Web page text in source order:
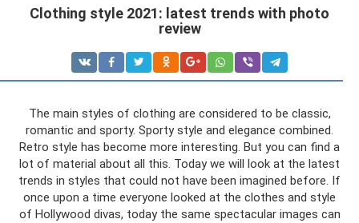
Clothing style 2021: latest trends with photo
review
The main styles of clothing are considered to be classic,
romantic and sporty. Sporty style and elegance combined.
Retro style has become more interesting. But you can find a
lot of material about all this. Today we will look at the latest
trends in styles that could not have been imagined before. If
once upon a time everyone looked at the clothes and style
of Hollywood divas, today the same spectacular images can